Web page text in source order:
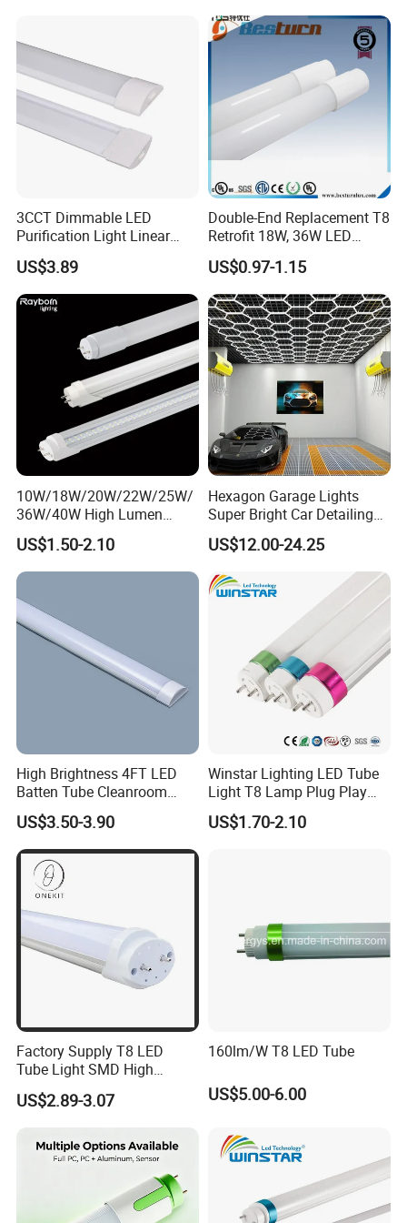
all material will be tested before bulk production.
3)Warranty:
our factory provide 5 years warranty for TUV T8 Led Tube
Light, Led Tri proof Light,Led wall Light,Led Down Light.
3CCT Dimmable LED
Purification Light Linear
Batten Light with Switch
US$3.89
Double-End Replacement T8
Retrofit 18W, 36W LED
Glass Tube
US$0.97-1.15
10W/18W/20W/22W/25W/
36W/40W High Lumen
2400mm 1500mm 600mm
1200mm Fluorescent LED
Tube Lighting T5 T8
2FT/4FT/5FT/8FT LED
Tube Light
US$1.50-2.10
Hexagon Garage Lights
Super Bright Car Detailing
Ceiling Lighting with Smart
Switch
3000K/4500K/6500K for
Workshop Warehouse
US$12.00-24.25
High Brightness 4FT LED
Batten Tube Cleanroom
2835 SMD 36W LED Light
US$3.50-3.90
Winstar Lighting LED Tube
Light T8 Lamp Plug Play
Flicker Free Driver G13
150cm 5FT 200lm/W TUV
US$1.70-2.10
Factory Supply T8 LED
Tube Light SMD High
Lumen 4FT 18W LED Tube
US$2.89-3.07
160lm/W T8 LED Tube
US$5.00-6.00